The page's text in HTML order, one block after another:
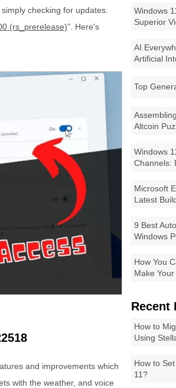
Windows
Superior
AI
Artificial
Top
Altcoin
Windows
Channels:
Microsoft
Latest
9 Best
Windows
How You
Make
Recent
How to
Using
How to
11?
checking for updates.
(rs_prerelease)”. Here's
and improvements which
with the weather, and voice